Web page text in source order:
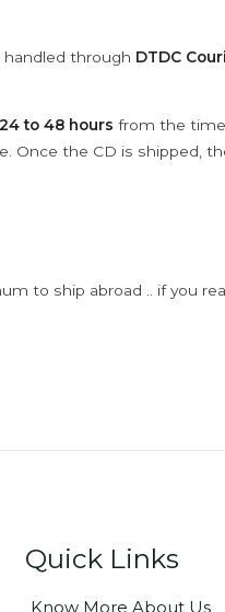
handled through DTDC
to 48 hours from the time
Once the CD is shipped,
to ship abroad .. if you
Quick Links
Know More About Us